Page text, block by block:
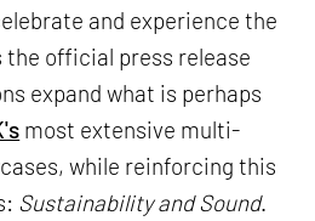
and experience the
the official press release
expand what is perhaps
most extensive multi-
while reinforcing this
Sustainability and Sound.